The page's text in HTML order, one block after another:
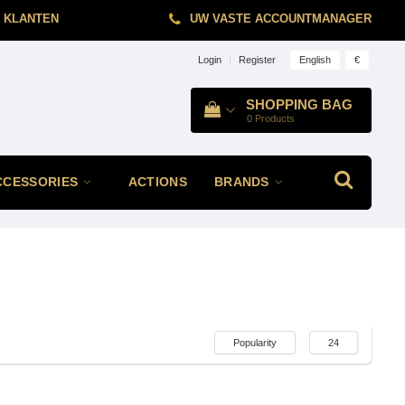
UW VASTE ACCOUNTMANAGER
Login | Register English €
SHOPPING BAG
0 Products
ACTIONS BRANDS
Popularity 24